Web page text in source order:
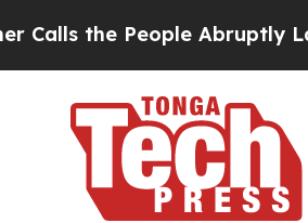
People Abruptly Laid off